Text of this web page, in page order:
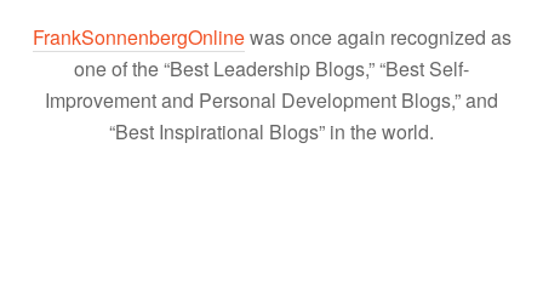
FrankSonnenbergOnlinewas once again recognized as
one of the “Best Leadership Blogs,” “Best Self-
Improvement and Personal Development Blogs,” and
“Best Inspirational Blogs” in the world.